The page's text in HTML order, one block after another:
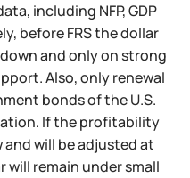
including NFP, GDP
before FRS the dollar
and only on strong
Also, only renewal
bonds of the U.S.
If the profitability
will be adjusted at
will remain under small